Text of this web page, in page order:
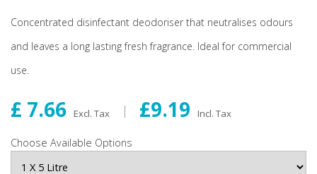
Concentrated disinfectant deodoriser that neutralises odours
and leaves a long lasting fresh fragrance. Ideal for commercial
use.
£ 7.66 Excl. Tax £9.19 Incl. Tax
Choose Available Options